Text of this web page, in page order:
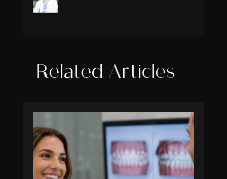
Related Articles